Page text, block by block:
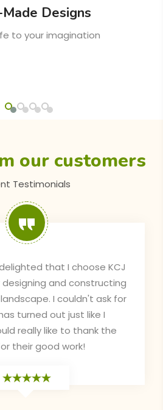
Delivery
is a guarantee from KCJ
our customers
Testimonials
by KCJ is very stylish
sales is very responsive
and doubts also they
in the correct time
in the contract. Highly